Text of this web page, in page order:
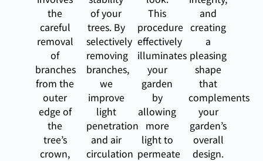
the
careful
removal
of
branches
from the
outer
edge of
the
tree’s
crown,
of your
trees. By
selectively
removing
branches,
we
improve
light
penetration
and air
circulation
This
procedure
effectively
illuminates
your
garden
by
allowing
more
light to
permeate
and
creating
a
pleasing
shape
that
complements
your
garden’s
overall
design.